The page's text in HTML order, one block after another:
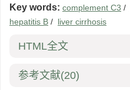
Key words: complement C3 /
hepatitis B / liver cirrhosis
HTML全文
参考文献(20)